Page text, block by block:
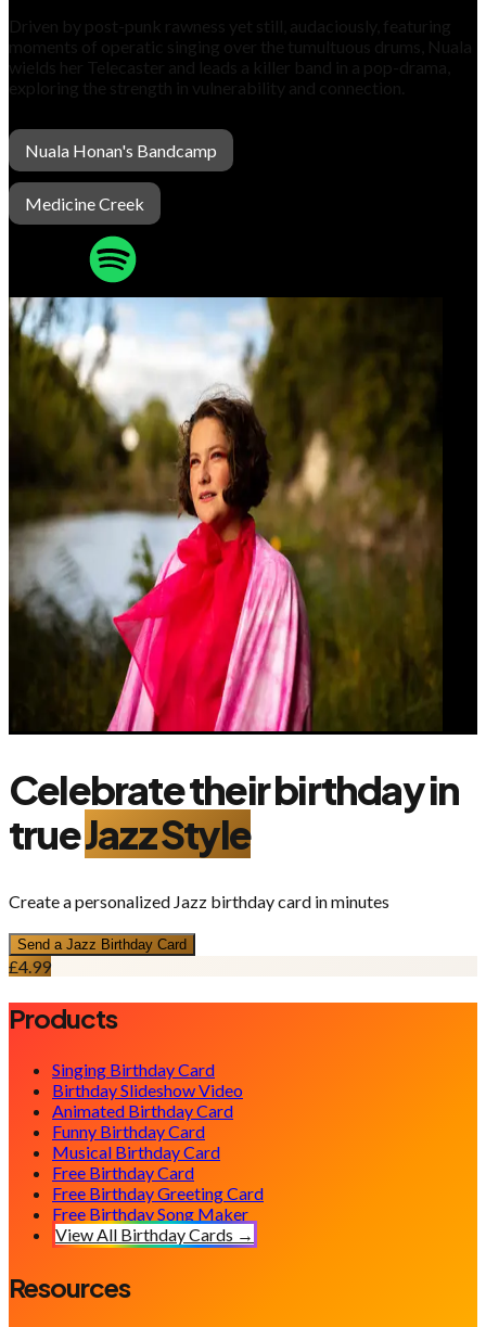
Nuala Honan's Bandcamp
Medicine Creek
Celebrate their birthday in
trueJazzStyle
Create a personalized Jazz birthday card in minutes
Send a Jazz Birthday Card
£4.99
Products
Singing Birthday Card
Birthday Slideshow Video
Animated Birthday Card
Funny Birthday Card
Musical Birthday Card
Free Birthday Card
Free Birthday Greeting Card
Free Birthday Song Maker
View All Birthday Cards →
Resources